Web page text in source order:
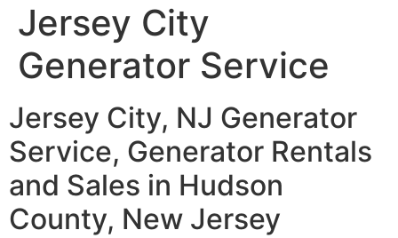
Jersey City
Generator Service
Jersey City, NJ Generator
Service, Generator Rentals
and Sales in Hudson
County, New Jersey